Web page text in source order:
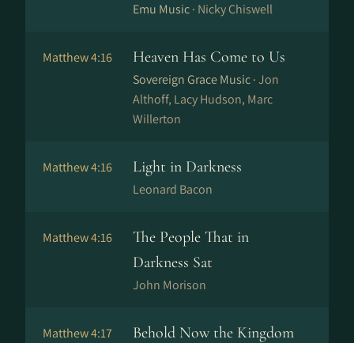
Emu Music · Nicky Chiswell
Matthew 4:16 Heaven Has Come to Us
Sovereign Grace Music ·Jon
Althoff, Lacy Hudson, Marc
Willerton
Matthew 4:16 Light in Darkness
Leonard Bacon
Matthew 4:16
The People That in
Darkness Sat
John Morison
Matthew 4:17 Behold Now the Kingdom